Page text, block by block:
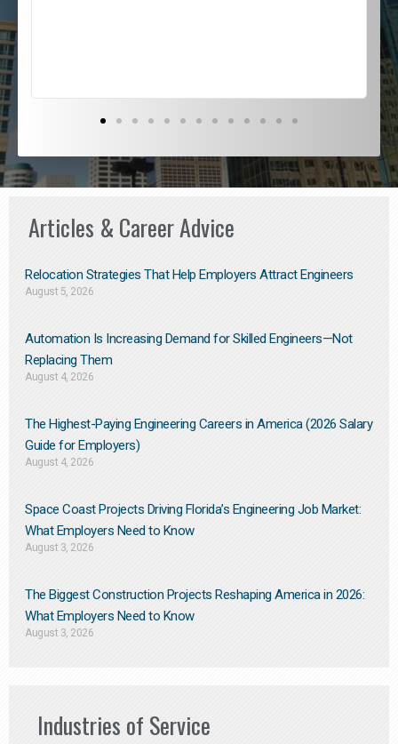
Articles & Career Advice
Relocation Strategies That Help Employers Attract Engineers
August 5, 2026
Automation Is Increasing Demand for Skilled Engineers—Not
Replacing Them​
August 4, 2026
The Highest-Paying Engineering Careers in America (2026 Salary
Guide for Employers)
August 4, 2026
Space Coast Projects Driving Florida’s Engineering Job Market:
What Employers Need to Know
August 3, 2026
The Biggest Construction Projects Reshaping America in 2026:
What Employers Need to Know
August 3, 2026
Industries of Service